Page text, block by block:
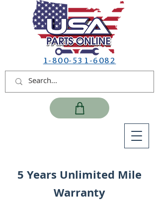
1-800-531-6082
5 Years Unlimited Mile
Warranty